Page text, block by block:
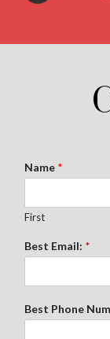
Name *
First
Best Email: *
Best Phone